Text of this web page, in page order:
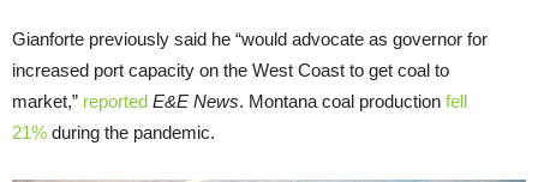
Gianforte previously said he “would advocate as governor for
increased port capacity on the West Coast to get coal to
market,” reported E&E News. Montana coal production fell
21% during the pandemic.